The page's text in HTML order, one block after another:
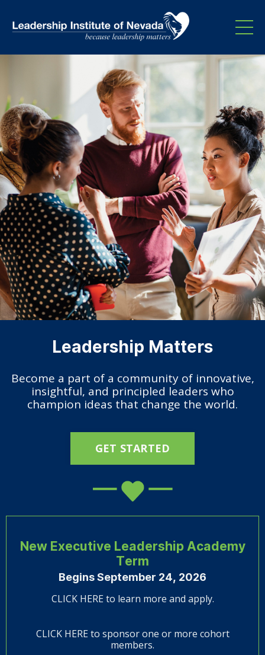
Leadership Matters
Become a part of a community of innovative,
insightful, and principled leaders who
champion ideas that change the world.
GET STARTED
New Executive Leadership Academy
Term
Begins September 24, 2026
CLICK HERE to learn more and apply.
CLICK HERE to sponsor one or more cohort
members.